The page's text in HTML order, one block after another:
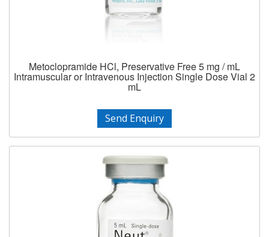
Metoclopramide HCl, Preservative Free 5 mg / mL
Intramuscular or Intravenous Injection Single Dose Vial 2
mL
Send Enquiry